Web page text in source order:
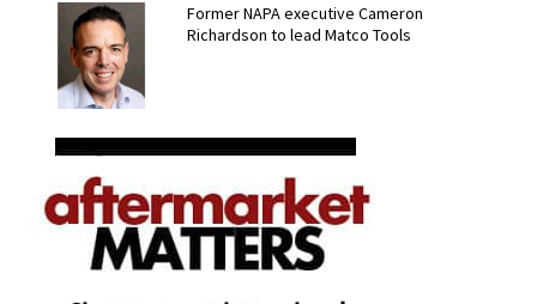
Former NAPA executive Cameron
Richardson to lead Matco Tools